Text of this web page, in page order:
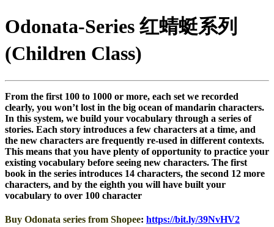
Odonata-Series 红蜻蜓系列
(Children Class)
From the first 100 to 1000 or more, each set we recorded
clearly, you won’t lost in the big ocean of mandarin characters.
In this system, we build your vocabulary through a series of
stories. Each story introduces a few characters at a time, and
the new characters are frequently re-used in different contexts.
This means that you have plenty of opportunity to practice your
existing vocabulary before seeing new characters. The first
book in the series introduces 14 characters, the second 12 more
characters, and by the eighth you will have built your
vocabulary to over 100 character
Buy Odonata series from Shopee: https://bit.ly/39NvHV2